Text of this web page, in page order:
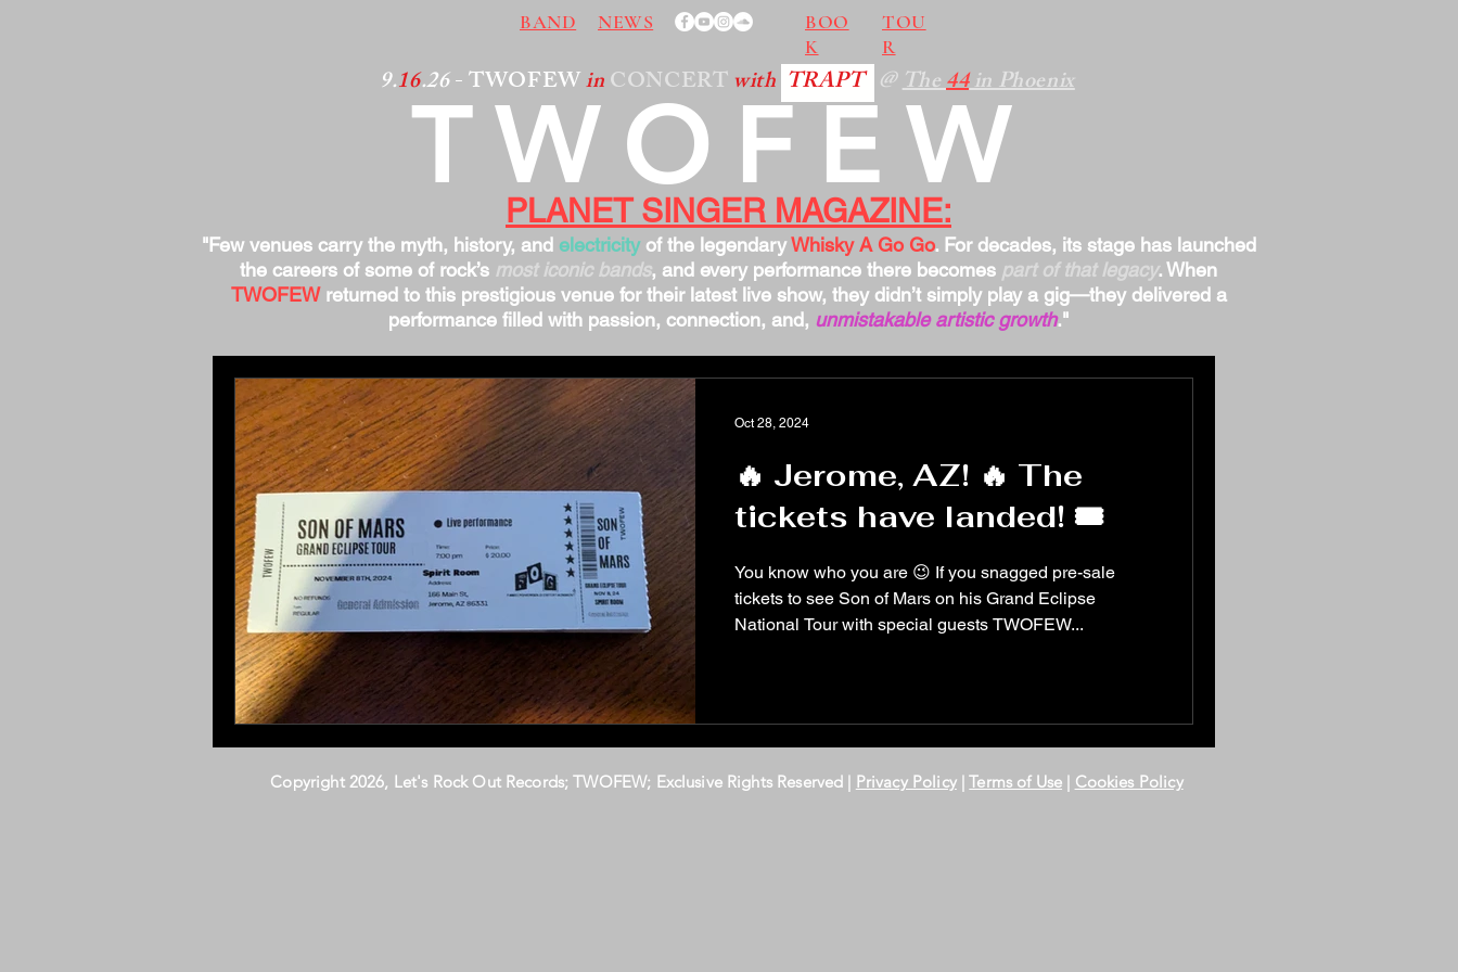
BAND NEWS
BOO
K
TOU
R
TWOFEW
9.16.26- TWOFEWinCONCERT with TRAPT @The44in Phoenix
PLANET SINGER MAGAZINE:
"Few venues carry the myth, history, and electricityof the legendaryWhisky A Go Go. For decades, its stage has launched
the careers of some of rock’s most iconic bands, and every performance there becomes part of that legacy. When
TWOFEWreturned to this prestigious venue for their latest live show, they didn’t simply play a gig—they delivered a
performance filled with passion, connection, and, unmistakable artistic growth."
🔥 Jerome, AZ! 🔥 The
tickets have landed! 🎟️
You know who you are 😉 If you snagged pre-sale
tickets to see Son of Mars on his Grand Eclipse
National Tour with special guests TWOFEW...
Oct 28, 2024
Copyright 2026, Let's Rock Out Records; TWOFEW; Exclusive Rights Reserved | Privacy Policy|Terms of Use | Cookies Policy